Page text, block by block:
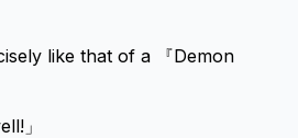
like that of a 『Demon
」